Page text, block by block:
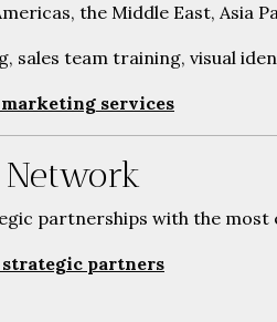
the Middle East, Asia
sales team training, visual
services
Network
partnerships with the
strategic partners